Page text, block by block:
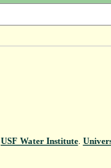
USF Water Institute.